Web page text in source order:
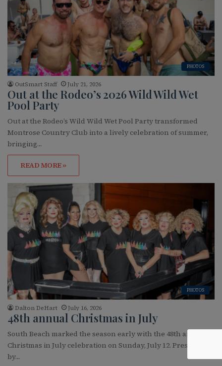
PHOTOS
OutSmart Staff July 21, 2026
Out at the Rodeo’s 2026 Wild Wild Wet
Pool Party
Out at the Rodeo’s Wild Wild Wet Pool Party transformed
Montrose Country Club into a lively celebration of summer,
bringing…
READ MORE »
PHOTOS
Dalton DeHart July 16, 2026
48th annual Christmas in July
South Beach marked the season early with the 48th annual
Christmas in July celebration on Sunday, July 12. Presented
by…